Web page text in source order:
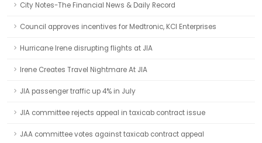
City Notes-The Financial News & Daily Record
Council approves incentives for Medtronic, KCI Enterprises
Hurricane Irene disrupting flights at JIA
Irene Creates Travel Nightmare At JIA
JIA passenger traffic up 4% in July
JIA committee rejects appeal in taxicab contract issue
JAA committee votes against taxicab contract appeal